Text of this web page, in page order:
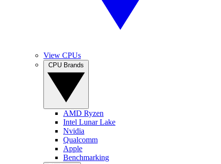
View CPUs
AMD Ryzen
Intel Lunar Lake
Nvidia
Qualcomm
Apple
Benchmarking